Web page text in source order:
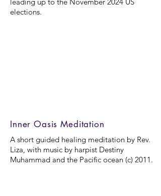
elections.
Inner Oasis Meditation
A short guided healing meditation by Rev.
Liza, with music by harpist Destiny
Muhammad and the Pacific ocean (c) 2011.